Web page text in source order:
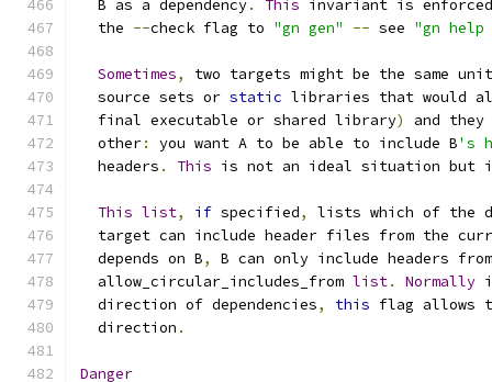
  B as a dependency
. This invariant is
  the
--check flag to "gn gen" -- see "gn help
Sometimes,
two targets might be the same
  source sets or
static libraries that would
  final executable or shared library
)
and they
  other
: you want A to be able to include B's
  headers
. This is not an ideal situation but is
This list, if specified,
lists which of the
target can include header files from the
  depends on B
,
B can only include headers
  allow_circular_includes_from
list. Normally
  direction of dependencies
, this flag allows
  direction
.
Danger